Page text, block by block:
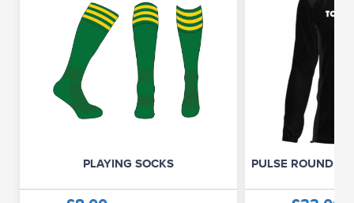
PLAYING SOCKS PULSE ROUND